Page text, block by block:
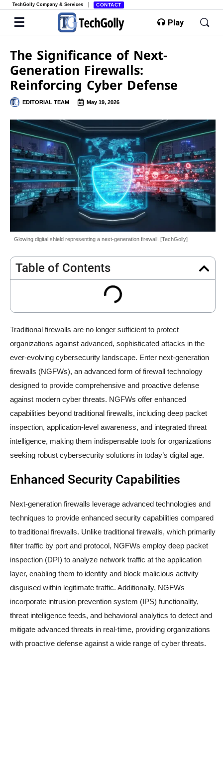
TechGolly Company & Services CONTACT
Play
The Significance of Next-
Generation Firewalls:
Reinforcing Cyber Defense
EDITORIAL TEAM May 19, 2026
Glowing digital shield representing a next-generation firewall. [TechGolly]
Table of Contents
Traditional firewalls are no longer sufficient to protect
organizations against advanced, sophisticated attacks in the
ever-evolving cybersecurity landscape. Enter next-generation
firewalls (NGFWs), an advanced form of firewall technology
designed to provide comprehensive and proactive defense
against modern cyber threats. NGFWs offer enhanced
capabilities beyond traditional firewalls, including deep packet
inspection, application-level awareness, and integrated threat
intelligence, making them indispensable tools for organizations
seeking robust cybersecurity solutions in today’s digital age.
Enhanced Security Capabilities
Next-generation firewalls leverage advanced technologies and
techniques to provide enhanced security capabilities compared
to traditional firewalls. Unlike traditional firewalls, which primarily
filter traffic by port and protocol, NGFWs employ deep packet
inspection (DPI) to analyze network traffic at the application
layer, enabling them to identify and block malicious activity
disguised within legitimate traffic. Additionally, NGFWs
incorporate intrusion prevention system (IPS) functionality,
threat intelligence feeds, and behavioral analytics to detect and
mitigate advanced threats in real-time, providing organizations
with proactive defense against a wide range of cyber threats.